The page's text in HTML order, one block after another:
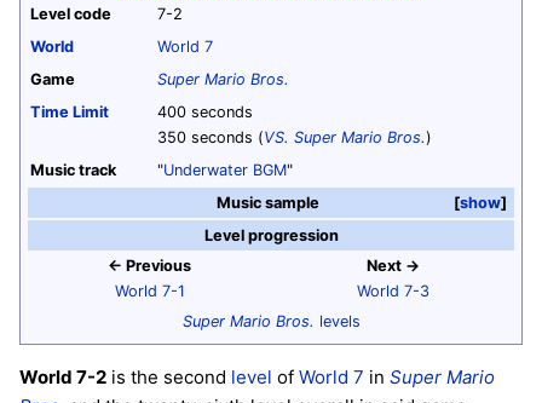
Level code
7-2
World
World 7
Game
Super Mario Bros.
Time Limit
400 seconds
350 seconds (VS. Super Mario Bros.)
Music track
"Underwater BGM"
show
Music sample
Level progression
← Previous
World 7-1
Next →
World 7-3
Super Mario Bros. levels
World 7-2 is the second level of World 7 in Super Mario